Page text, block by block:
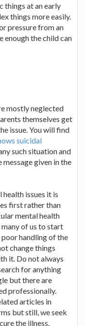
things at an early
things more easily.
pressure from an
enough the child can
mostly neglected
themselves get
issue. You will find
suicidal
such situation and
given in the
issues it is
first rather than
mental health
of us to start
handling of the
change things
it. Do not always
for anything
but there are
professionally.
articles in
but still, we seek
the illness.